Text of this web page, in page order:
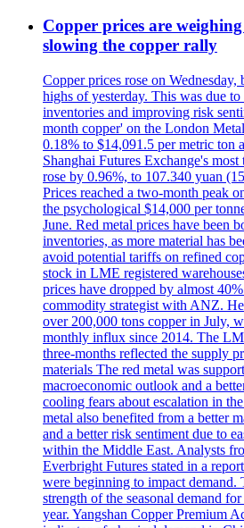
Copper prices are
slowing the copper rally
Copper prices rose on
highs of yesterday. This was due
inventories and improving risk
month copper' on the London
0.18% to $14,091.5 per metric ton
Shanghai Futures Exchange's
rose by 0.96%, to 107.340 yuan
Prices reached a two-month peak
the psychological $14,000 per
June. Red metal prices have been
inventories, as more material has
avoid potential tariffs on refined
stock in LME registered
prices have dropped by almost
commodity strategist with ANZ.
over 200,000 tons copper in July,
monthly influx since 2014. The
three-months reflected the supply
materials The red metal was
macroeconomic outlook and a
cooling fears about escalation in
metal also benefited from a better
and a better risk sentiment due to
within the Middle East. Analysts
Everbright Futures stated in a
were beginning to impact demand.
strength of the seasonal demand
year. Yangshan Copper Premium